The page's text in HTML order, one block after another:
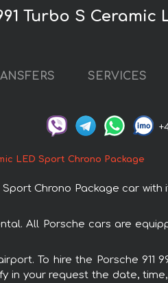
Turbo S
SERVICES
LED Sport Chrono Package
Chrono Package car
All Porsche cars are
To hire the Porsche 911
your request the date,